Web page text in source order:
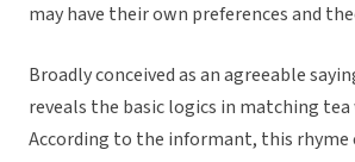
may have their own preferences and
Broadly conceived as an agreeable
reveals the basic logics in matching
According to the informant, this rhyme